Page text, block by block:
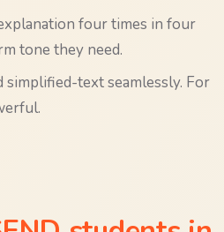
four times in four
tone they need.
simplified-text seamlessly. For